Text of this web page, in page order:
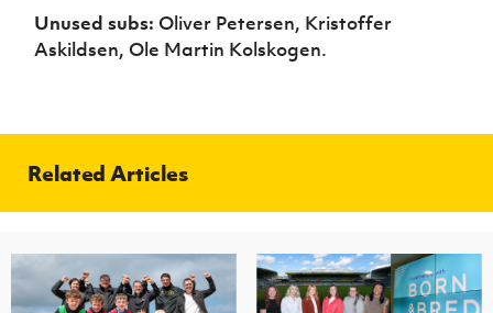
Unused subs: Oliver Petersen, Kristoffer
Askildsen, Ole Martin Kolskogen.
Related Articles